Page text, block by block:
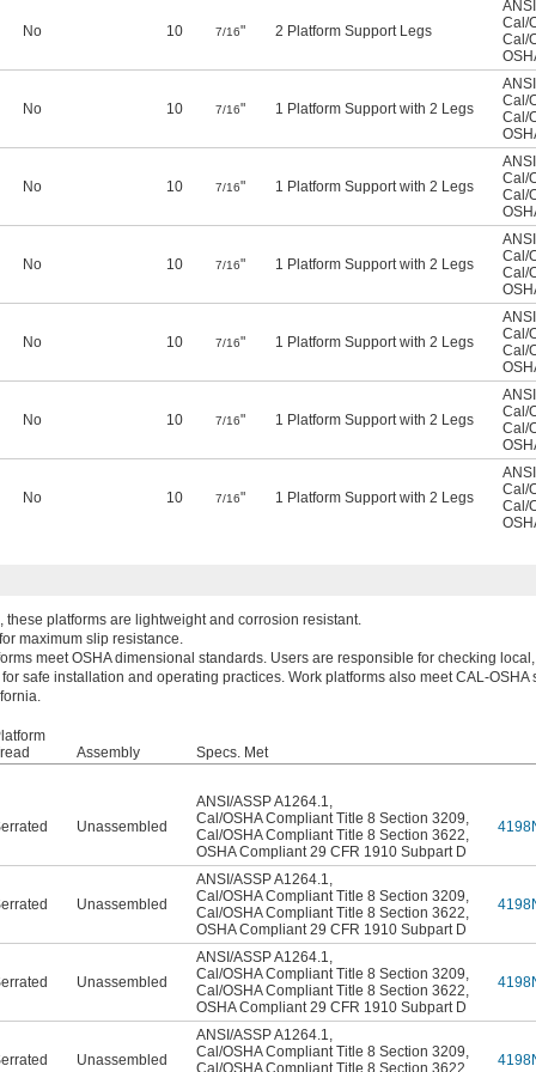
No 10 7/16" 2 Platform Support Legs
Cal/
Cal/
No 10 7/16" 1 Platform Support with 2 Legs
Cal/
Cal/
No 10 7/16" 1 Platform Support with 2 Legs
Cal/
Cal/
No 10 7/16" 1 Platform Support with 2 Legs
Cal/
Cal/
No 10 7/16" 1 Platform Support with 2 Legs
Cal/
Cal/
No 10 7/16" 1 Platform Support with 2 Legs
Cal/
Cal/
No 10 7/16" 1 Platform Support with 2 Legs
Cal/
Cal/
these platforms are lightweight and corrosion resistant.
maximum slip resistance.
meet OSHA dimensional standards. Users are responsible for checking
safe installation and operating practices. Work platforms also meet CAL-OSHA
Assembly Specs. Met
Unassembled
ANSI/ASSP A1264.1,
Cal/OSHA Compliant Title 8 Section 3209,
Cal/OSHA Compliant Title 8 Section 3622,
OSHA Compliant 29 CFR 1910 Subpart D
Unassembled
ANSI/ASSP A1264.1,
Cal/OSHA Compliant Title 8 Section 3209,
Cal/OSHA Compliant Title 8 Section 3622,
OSHA Compliant 29 CFR 1910 Subpart D
Unassembled
ANSI/ASSP A1264.1,
Cal/OSHA Compliant Title 8 Section 3209,
Cal/OSHA Compliant Title 8 Section 3622,
OSHA Compliant 29 CFR 1910 Subpart D
Unassembled
ANSI/ASSP A1264.1,
Cal/OSHA Compliant Title 8 Section 3209,
Cal/OSHA Compliant Title 8 Section 3622